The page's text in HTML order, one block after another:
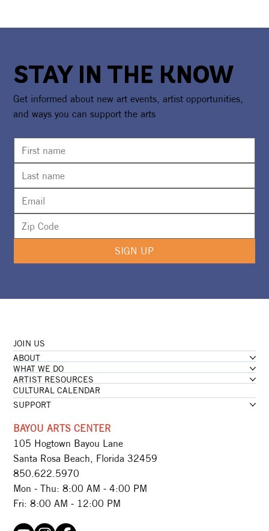
STAY IN THE KNOW
Get informed about new art events, artist opportunities,
and ways you can support the arts
SIGN UP
JOIN US
ABOUT
WHAT WE DO
ARTIST RESOURCES
CULTURAL CALENDAR
SUPPORT
BAYOU ARTS CENTER
105 Hogtown Bayou Lane
Santa Rosa Beach, Florida 32459
850.622.5970​
Mon - Thu: 8:00 AM - 4:00 PM
Fri: 8:00 AM - 12:00 PM